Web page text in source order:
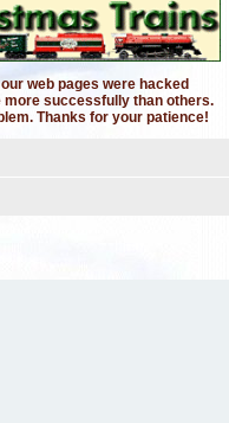
web pages were hacked
more successfully than others.
Thanks for your patience!